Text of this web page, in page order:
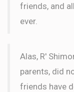
friends, and
ever.
Alas, R'
parents, did
friends have